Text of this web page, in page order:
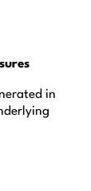
in